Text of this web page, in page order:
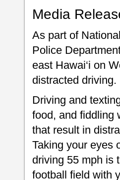
Media
As part of
Police
east Hawai‘i on
distracted driving.
Driving and
food, and fiddling
that result in
Taking your eyes
driving 55 mph is
football field with